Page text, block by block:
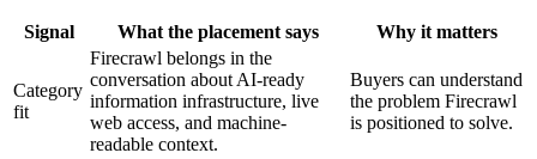
Signal What the placement says Why it matters
Category
fit
Firecrawl belongs in the
conversation about AI-ready
information infrastructure, live
web access, and machine-
readable context.
Buyers can understand
the problem Firecrawl
is positioned to solve.